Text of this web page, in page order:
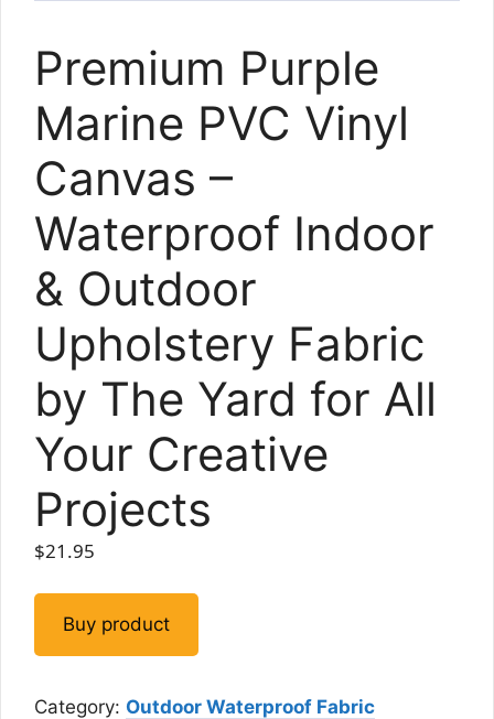
Premium Purple
Marine PVC Vinyl
Canvas –
Waterproof Indoor
& Outdoor
Upholstery Fabric
by The Yard for All
Your Creative
Projects
$21.95
Buy product
Category: Outdoor Waterproof Fabric